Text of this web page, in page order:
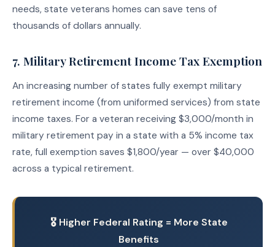
needs, state veterans homes can save tens of
thousands of dollars annually.
7. Military Retirement Income Tax Exemption
An increasing number of states fully exempt military
retirement income (from uniformed services) from state
income taxes. For a veteran receiving $3,000/month in
military retirement pay in a state with a 5% income tax
rate, full exemption saves $1,800/year — over $40,000
across a typical retirement.
🎖️ Higher Federal Rating = More State
Benefits